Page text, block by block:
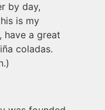
by day,
is my
have a great
coladas.